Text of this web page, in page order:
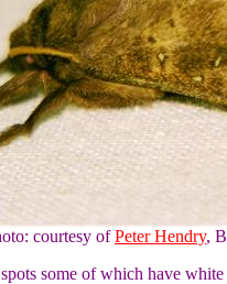
courtesy ofPeter Hendry,
some of which have